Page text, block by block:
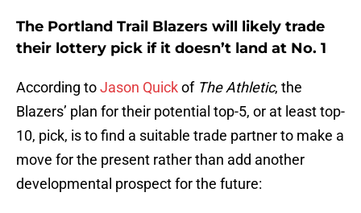
The Portland Trail Blazers will likely trade
their lottery pick if it doesn’t land at No. 1
According toJason Quickof The Athletic, the
Blazers’ plan for their potential top-5, or at least top-
10, pick, is to find a suitable trade partner to make a
move for the present rather than add another
developmental prospect for the future: